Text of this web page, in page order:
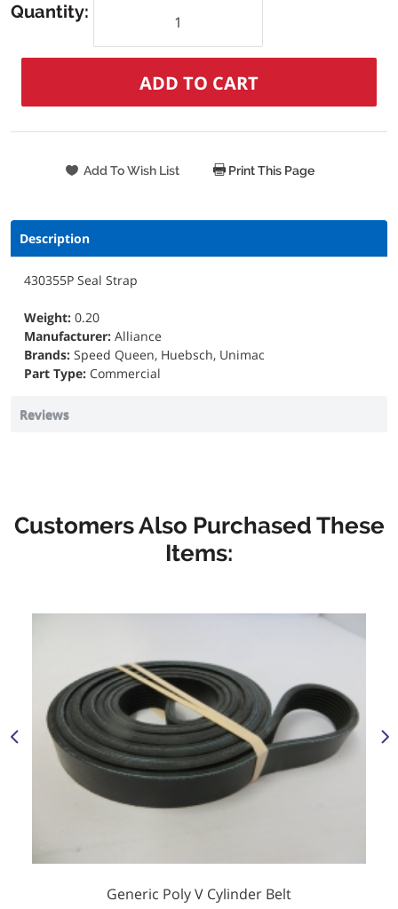
Quantity:
Print This Page
Description
430355P Seal Strap
Weight: 0.20
Manufacturer: Alliance
Brands: Speed Queen, Huebsch, Unimac
Part Type: Commercial
Reviews
Customers Also Purchased These
Items:
Generic Poly V Cylinder Belt